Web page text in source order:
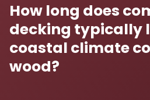
How long does
decking typically
coastal climate
wood?